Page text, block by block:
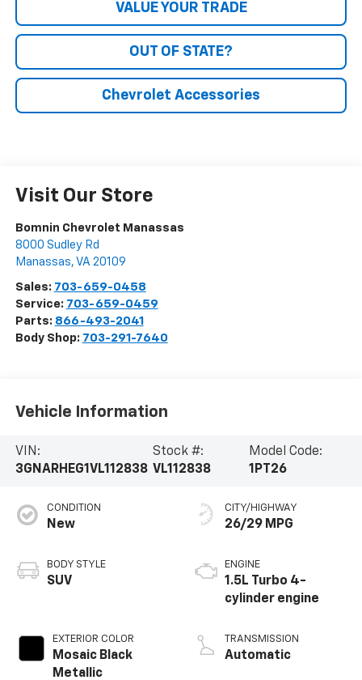
VALUE YOUR TRADE
OUT OF STATE?
Chevrolet Accessories
Visit Our Store
Bomnin Chevrolet Manassas
8000 Sudley Rd
Manassas, VA 20109
Sales: 703-659-0458
Service: 703-659-0459
Parts: 866-493-2041
Body Shop: 703-291-7640
Vehicle Information
VIN:
3GNARHEG1VL112838
Stock #:
VL112838
Model Code:
1PT26
CONDITION
New
BODY STYLE
SUV
EXTERIOR COLOR
Mosaic Black
Metallic
CITY/HIGHWAY
26/29 MPG
ENGINE
1.5L Turbo 4-
cylinder engine
TRANSMISSION
Automatic